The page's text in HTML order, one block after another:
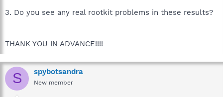
3. Do you see any real rootkit problems in these results?
THANK YOU IN ADVANCE!!!!
S spybotsandra
New member